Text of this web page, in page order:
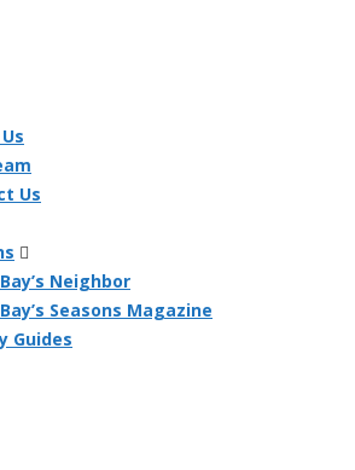
Us
Neighbor
Seasons Magazine
Guides